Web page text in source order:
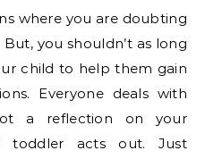
where you are doubting
you shouldn’t as long
child to help them gain
Everyone deals with
a reflection on your
toddler acts out. Just